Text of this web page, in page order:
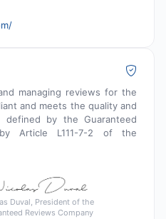
managing reviews for the
and meets the quality and
defined by the Guaranteed
Article L111-7-2 of the
Duval, President of the
Reviews Company